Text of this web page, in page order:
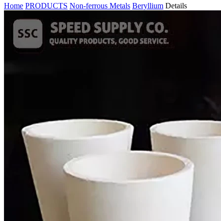
Home PRODUCTS Non-ferrous Metals Beryllium Details